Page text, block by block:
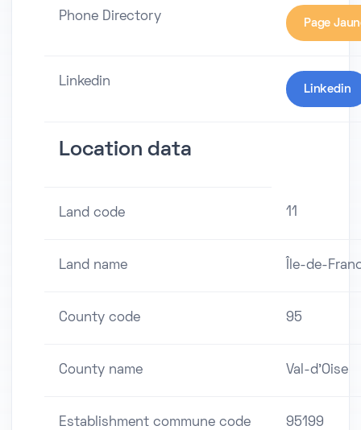
Phone Directory Page
Linkedin
Linkedin
Location data
Land code 11
Land name Île-de-
County code 95
County name Val-d'Oise
Establishment commune code 95199